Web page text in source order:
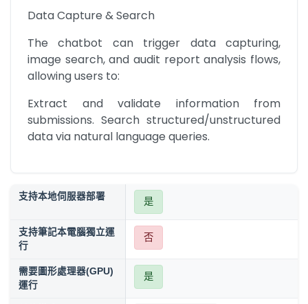
Data Capture & Search
The chatbot can trigger data capturing,
image search, and audit report analysis flows,
allowing users to:
Extract and validate information from
submissions. Search structured/unstructured
data via natural language queries.
支持本地伺服器部署 是
支持筆記本電腦獨立運
行
否
需要圖形處理器(GPU)
運行
是